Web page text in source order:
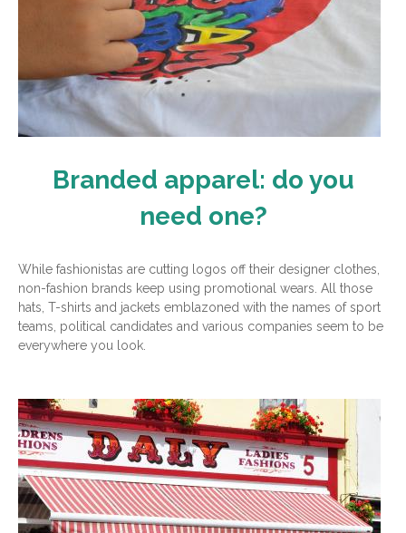
Branded apparel: do you
need one?
While fashionistas are cutting logos off their designer clothes,
non-fashion brands keep using promotional wears. All those
hats, T-shirts and jackets emblazoned with the names of sport
teams, political candidates and various companies seem to be
everywhere you look.